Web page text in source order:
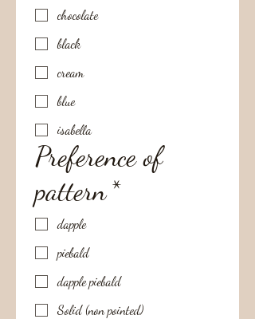
chocolate
black
cream
blue
isabella
Preference of
pattern*
dapple
piebald
dapple piebald
Solid (non pointed)